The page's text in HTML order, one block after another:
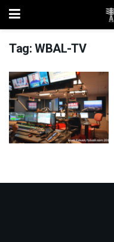
Tag:WBAL-TV